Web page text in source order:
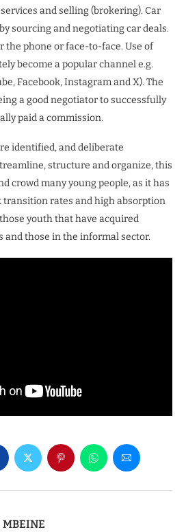
and selling (brokering). Car
sourcing and negotiating car deals.
the phone or face-to-face. Use of
become a popular channel e.g.
Facebook, Instagram and X). The
a good negotiator to successfully
paid a commission.
identified, and deliberate
structure and organize, this
crowd many young people, as it has
rates and high absorption
youth that have acquired
those in the informal sector.